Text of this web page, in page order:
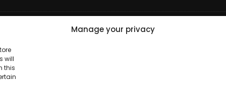
Manage your privacy
will
this